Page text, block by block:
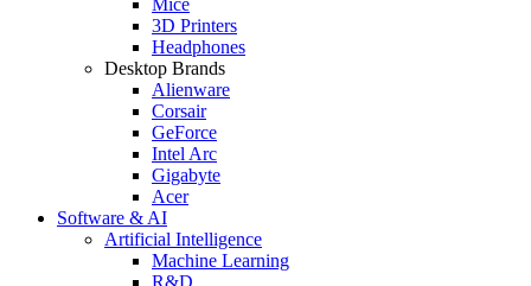
3D Printers
Headphones
Desktop Brands
Alienware
Corsair
GeForce
Intel Arc
Gigabyte
Acer
Software & AI
Artificial Intelligence
Machine Learning
R&D